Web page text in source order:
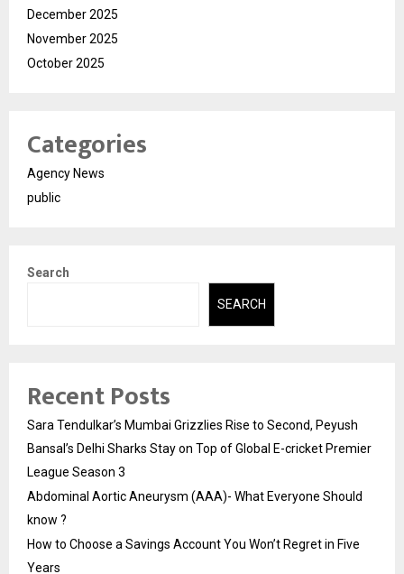
December 2025
November 2025
October 2025
Categories
Agency News
public
Search
SEARCH
Recent Posts
Sara Tendulkar’s Mumbai Grizzlies Rise to Second, Peyush
Bansal’s Delhi Sharks Stay on Top of Global E-cricket Premier
League Season 3
Abdominal Aortic Aneurysm (AAA)- What Everyone Should
know ?
How to Choose a Savings Account You Won’t Regret in Five
Years